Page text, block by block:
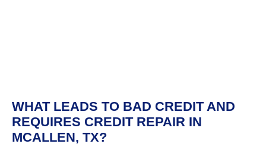
WHAT LEADS TO BAD CREDIT AND
REQUIRES CREDIT REPAIR IN
MCALLEN, TX?